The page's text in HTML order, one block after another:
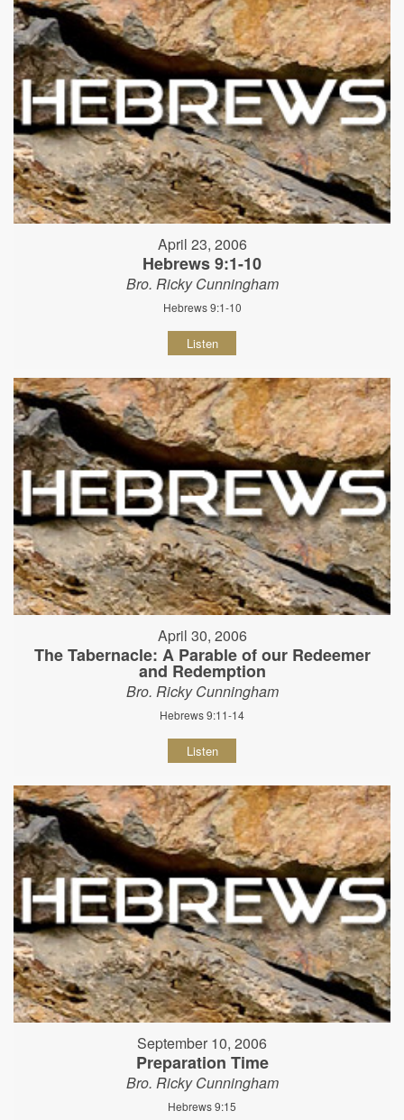
April 23, 2006
Hebrews 9:1-10
Bro. Ricky Cunningham
Hebrews 9:1-10
Listen
April 30, 2006
The Tabernacle: A Parable of our Redeemer
and Redemption
Bro. Ricky Cunningham
Hebrews 9:11-14
Listen
September 10, 2006
Preparation Time
Bro. Ricky Cunningham
Hebrews 9:15